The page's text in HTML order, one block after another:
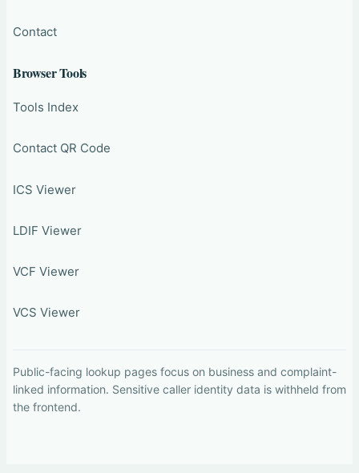
Contact
Browser Tools
Tools Index
Contact QR Code
ICS Viewer
LDIF Viewer
VCF Viewer
VCS Viewer
Public-facing lookup pages focus on business and complaint-
linked information. Sensitive caller identity data is withheld from
the frontend.